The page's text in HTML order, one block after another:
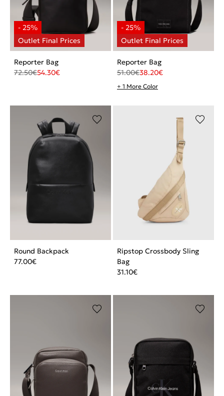
Reporter Bag
72.50€54.30€
Reporter Bag
51.00€38.20€
+ 1 More Color
Round Backpack
77.00€
Ripstop Crossbody Sling
Bag
31.10€